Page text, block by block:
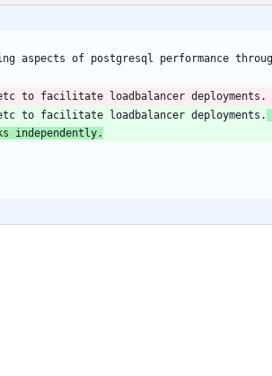
to facilitate loadbalancer deployments.
independently.